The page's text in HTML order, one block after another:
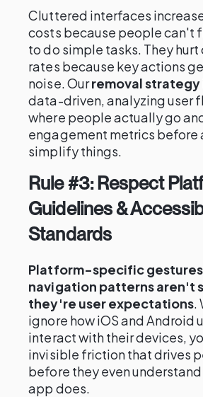
Cluttered interfaces
costs because people can't
to do simple tasks. They hurt
rates because key actions
noise. Ourremoval strategy
data-driven, analyzing user
where people actually go
engagement metrics before
simplify things.
Rule #3: Respect
Guidelines &
Standards
Platform-specific
navigation patterns aren't
they're user expectations.
ignore how iOS and Android
interact with their devices,
invisible friction that drives
before they even
app does.